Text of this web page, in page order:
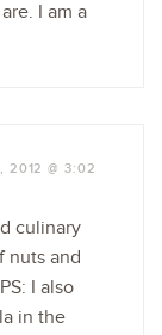
I am a
2012 @ 3:02
culinary
nuts and
I also
in the